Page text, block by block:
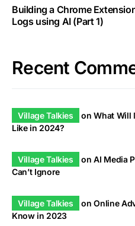
Building a Chrome
Logs using AI (Part 1)
Recent
Village Talkies onWhat Will
Like in 2024?
Village Talkies onAI Media
Can’t Ignore
Village Talkies onOnline
Know in 2023